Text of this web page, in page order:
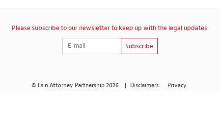
Please subscribe to our newsletter to keep up with the legal updates:
Subscribe
© Esin Attorney Partnership 2026 | Disclaimers Privacy